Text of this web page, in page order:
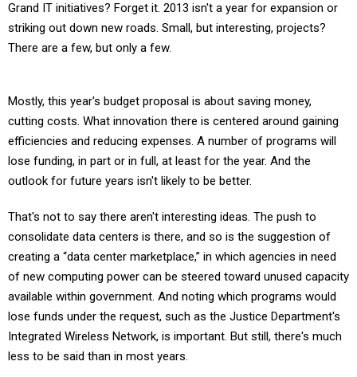
Grand IT initiatives? Forget it. 2013 isn't a year for expansion or
striking out down new roads. Small, but interesting, projects?
There are a few, but only a few.
Mostly, this year's budget proposal is about saving money,
cutting costs. What innovation there is centered around gaining
efficiencies and reducing expenses. A number of programs will
lose funding, in part or in full, at least for the year. And the
outlook for future years isn't likely to be better.
That's not to say there aren't interesting ideas. The push to
consolidate data centers is there, and so is the suggestion of
creating a “data center marketplace,” in which agencies in need
of new computing power can be steered toward unused capacity
available within government. And noting which programs would
lose funds under the request, such as the Justice Department's
Integrated Wireless Network, is important. But still, there's much
less to be said than in most years.